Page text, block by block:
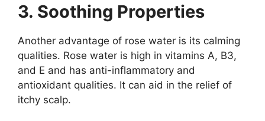
3. Soothing Properties
Another advantage of rose water is its calming
qualities. Rose water is high in vitamins A, B3,
and E and has anti-inflammatory and
antioxidant qualities. It can aid in the relief of
itchy scalp.